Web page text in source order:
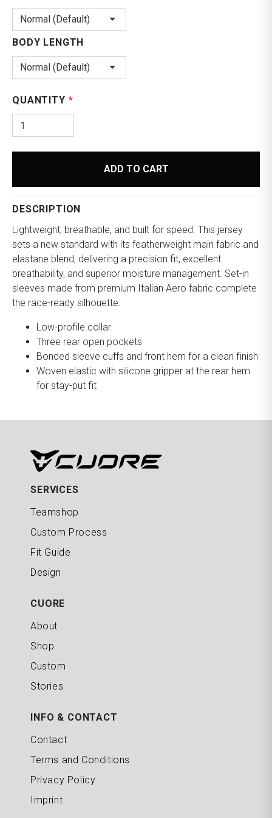
Normal (Default)
BODY LENGTH
Normal (Default)
QUANTITY *
ADD TO CART
DESCRIPTION
Lightweight, breathable, and built for speed. This jersey
sets a new standard with its featherweight main fabric and
elastane blend, delivering a precision fit, excellent
breathability, and superior moisture management. Set-in
sleeves made from premium Italian Aero fabric complete
the race-ready silhouette.
Low-profile collar
Three rear open pockets
Bonded sleeve cuffs and front hem for a clean finish
Woven elastic with silicone gripper at the rear hem
for stay-put fit
SERVICES
Teamshop
Custom Process
Fit Guide
Design
CUORE
About
Shop
Custom
Stories
INFO & CONTACT
Contact
Terms and Conditions
Privacy Policy
Imprint